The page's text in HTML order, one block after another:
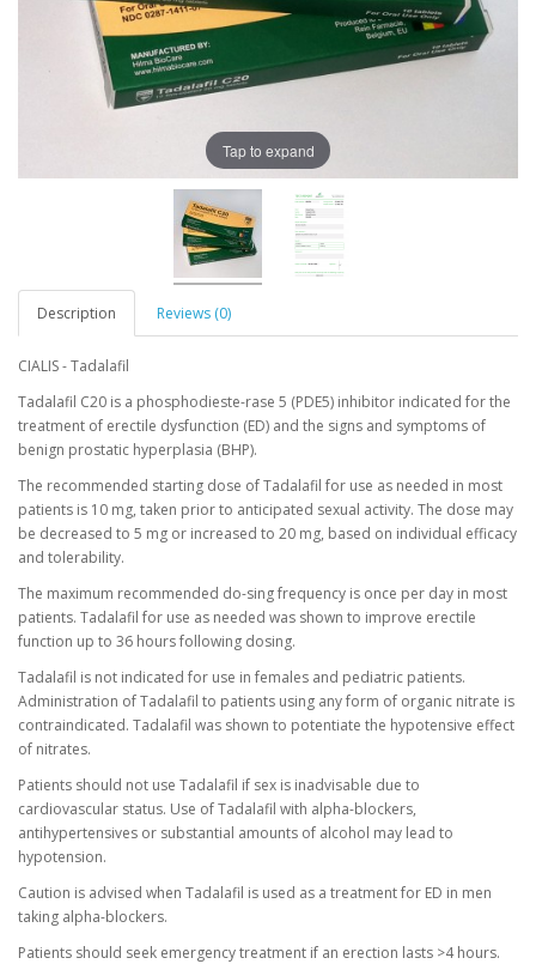
Tap to expand
Description Reviews (0)
CIALIS - Tadalafil
Tadalafil C20 is a phosphodieste-rase 5 (PDE5) inhibitor indicated for the
treatment of erectile dysfunction (ED) and the signs and symptoms of
benign prostatic hyperplasia (BHP).
The recommended starting dose of Tadalafil for use as needed in most
patients is 10 mg, taken prior to anticipated sexual activity. The dose may
be decreased to 5 mg or increased to 20 mg, based on individual efficacy
and tolerability.
The maximum recommended do-sing frequency is once per day in most
patients. Tadalafil for use as needed was shown to improve erectile
function up to 36 hours following dosing.
Tadalafil is not indicated for use in females and pediatric patients.
Administration of Tadalafil to patients using any form of organic nitrate is
contraindicated. Tadalafil was shown to potentiate the hypotensive effect
of nitrates.
Patients should not use Tadalafil if sex is inadvisable due to
cardiovascular status. Use of Tadalafil with alpha-blockers,
antihypertensives or substantial amounts of alcohol may lead to
hypotension.
Caution is advised when Tadalafil is used as a treatment for ED in men
taking alpha-blockers.
Patients should seek emergency treatment if an erection lasts >4 hours.